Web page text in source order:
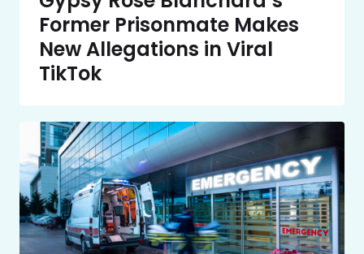
Former Prisonmate Makes
New Allegations in Viral
TikTok